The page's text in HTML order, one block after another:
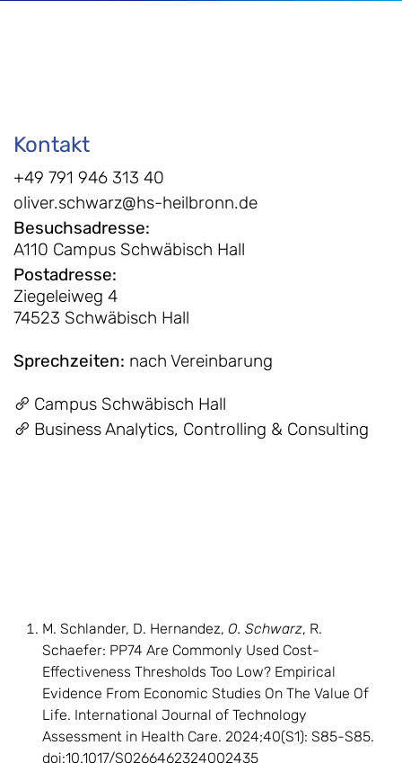
Kontakt
+49 791 946 313 40
oliver.schwarz@hs-heilbronn.de
Besuchsadresse:
A110 Campus Schwäbisch Hall
Postadresse:
Ziegeleiweg 4
74523 Schwäbisch Hall
Sprechzeiten: nach Vereinbarung
Campus Schwäbisch Hall
Business Analytics, Controlling & Consulting
M. Schlander, D. Hernandez, O. Schwarz, R.
Schaefer: PP74 Are Commonly Used Cost-
Effectiveness Thresholds Too Low? Empirical
Evidence From Economic Studies On The Value Of
Life. International Journal of Technology
Assessment in Health Care. 2024;40(S1): S85-S85.
doi:10.1017/S0266462324002435